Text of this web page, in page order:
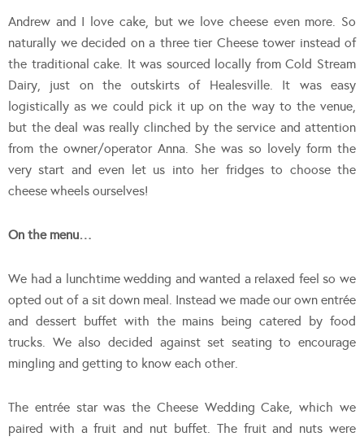
Andrew and I love cake, but we love cheese even more. So
naturally we decided on a three tier Cheese tower instead of
the traditional cake. It was sourced locally from Cold Stream
Dairy, just on the outskirts of Healesville. It was easy
logistically as we could pick it up on the way to the venue,
but the deal was really clinched by the service and attention
from the owner/operator Anna. She was so lovely form the
very start and even let us into her fridges to choose the
cheese wheels ourselves!
On the menu…
We had a lunchtime wedding and wanted a relaxed feel so we
opted out of a sit down meal. Instead we made our own entrée
and dessert buffet with the mains being catered by food
trucks. We also decided against set seating to encourage
mingling and getting to know each other.
The entrée star was the Cheese Wedding Cake, which we
paired with a fruit and nut buffet. The fruit and nuts were